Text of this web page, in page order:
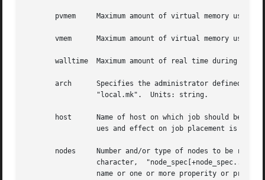
       pvmem	 Maximum amount of virtual memory used by any single process in the job.  Units: size.
       vmem	 Maximum amount of virtual memory used by all concurrent processes in the job.	Units: size.
walltime  Maximum amount of real time during which the
       arch	 Specifies the administrator defined system architecture requried.  This defaults to whatever the PBS_MACH string  is  set  to	in
       host	 Name of host on which job should be run.  This resource is provided for use by the site's scheduling policy.	The allowable val-
       nodes	 Number and/or type of nodes to be reserved for exclusive use by the job.  The value is one or more node_specs joined with the '+'